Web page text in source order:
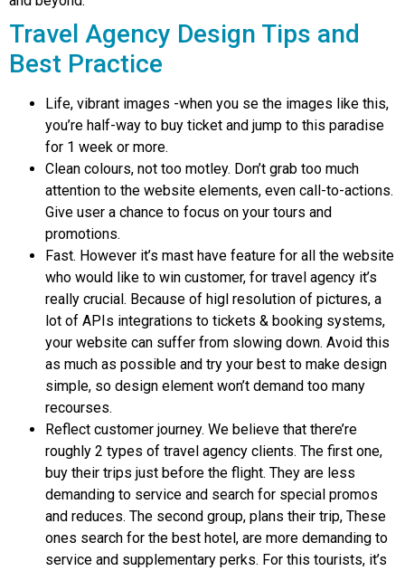
Travel Agency Design Tips and
Best Practice
Life, vibrant images -when you se the images like this,
you’re half-way to buy ticket and jump to this paradise
for 1 week or more.
Clean colours, not too motley. Don’t grab too much
attention to the website elements, even call-to-actions.
Give user a chance to focus on your tours and
promotions.
Fast. However it’s mast have feature for all the website
who would like to win customer, for travel agency it’s
really crucial. Because of higl resolution of pictures, a
lot of APIs integrations to tickets & booking systems,
your website can suffer from slowing down. Avoid this
as much as possible and try your best to make design
simple, so design element won’t demand too many
recourses.
Reflect customer journey. We believe that there’re
roughly 2 types of travel agency clients. The first one,
buy their trips just before the flight. They are less
demanding to service and search for special promos
and reduces. The second group, plans their trip, These
ones search for the best hotel, are more demanding to
service and supplementary perks. For this tourists, it’s